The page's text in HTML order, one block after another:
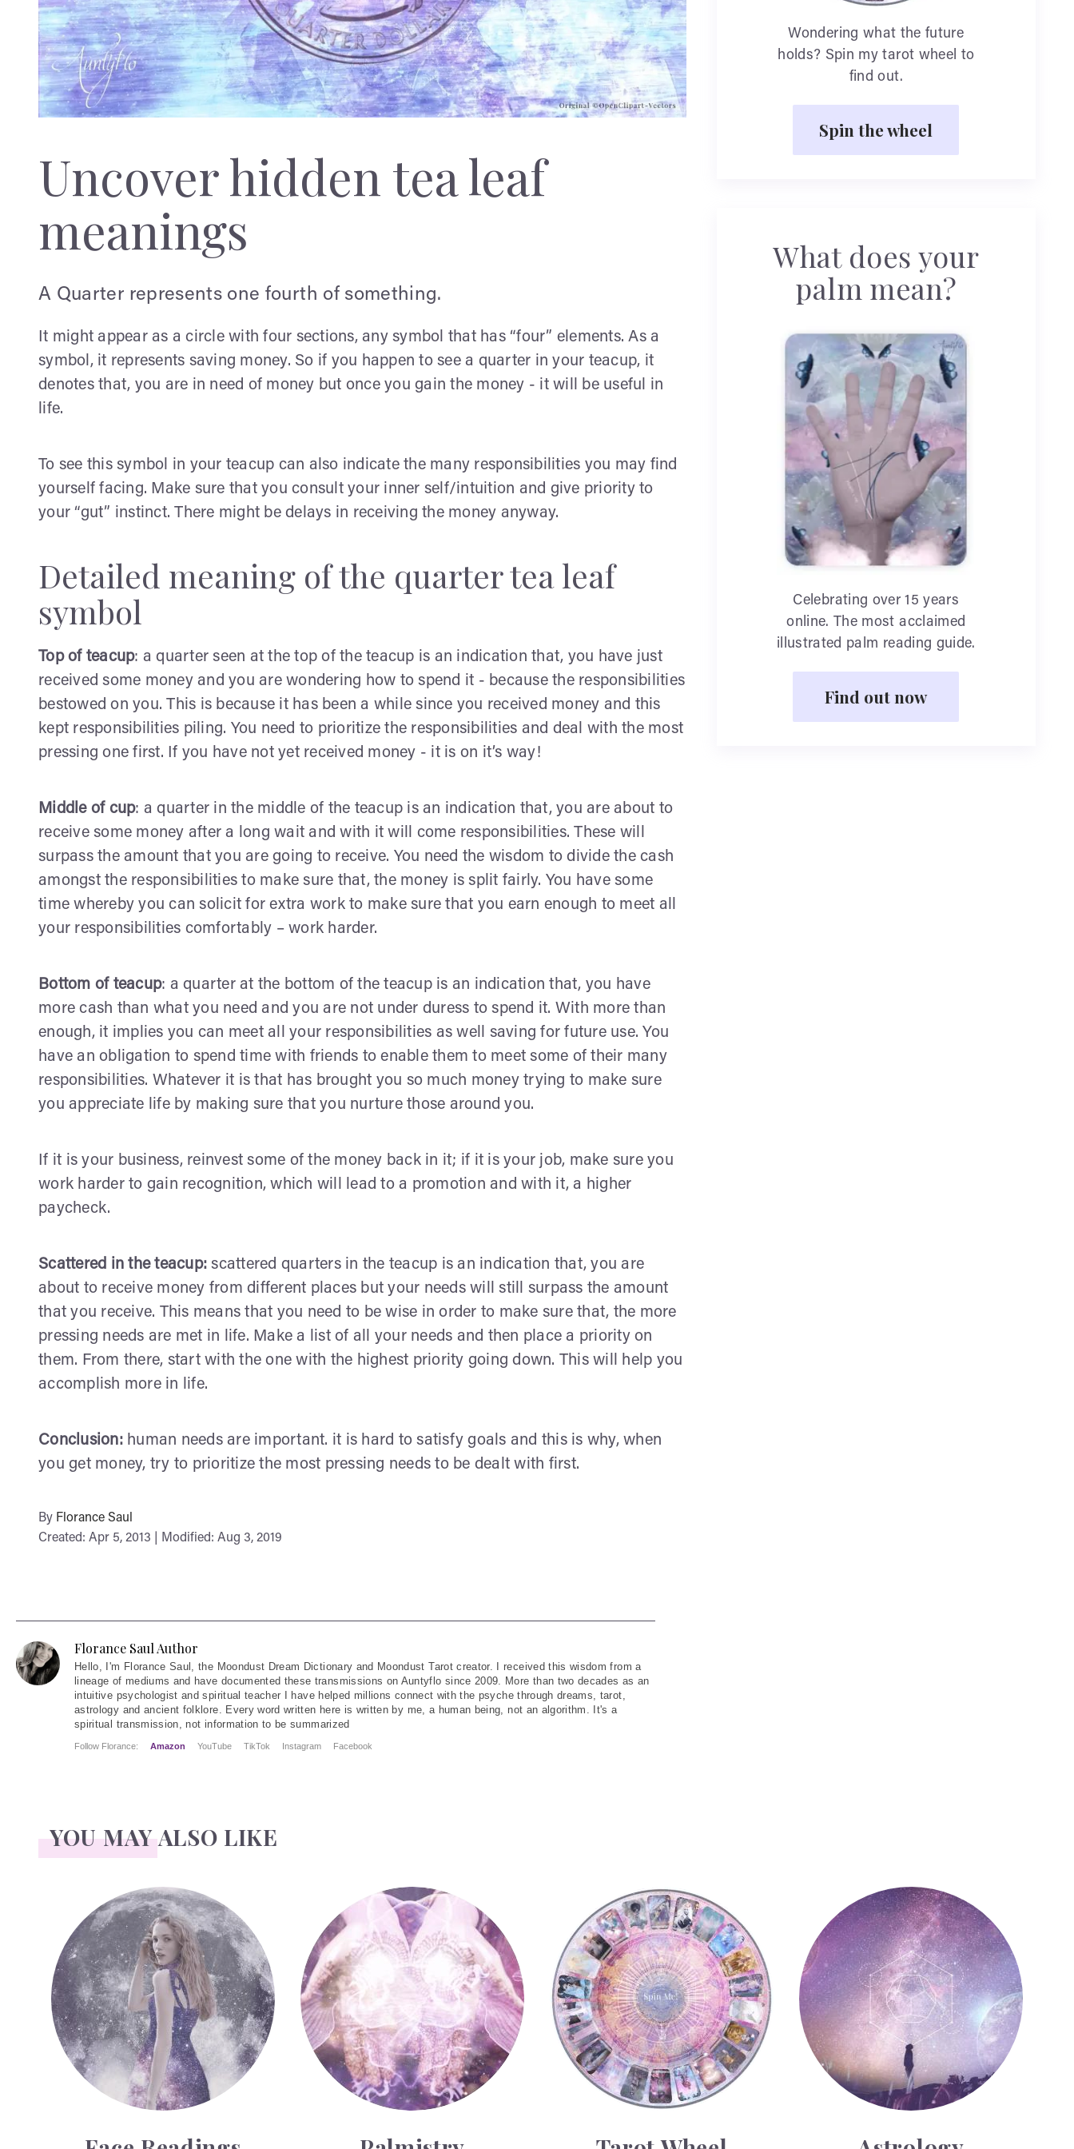
Uncover hidden tea leaf
meanings
A Quarter represents one fourth of something.
It might appear as a circle with four sections, any symbol that has “four” elements. As a
symbol, it represents saving money. So if you happen to see a quarter in your teacup, it
denotes that, you are in need of money but once you gain the money - it will be useful in
life.
To see this symbol in your teacup can also indicate the many responsibilities you may find
yourself facing. Make sure that you consult your inner self/intuition and give priority to
your “gut” instinct. There might be delays in receiving the money anyway.
Detailed meaning of the quarter tea leaf
symbol
Top of teacup: a quarter seen at the top of the teacup is an indication that, you have just
received some money and you are wondering how to spend it - because the responsibilities
bestowed on you. This is because it has been a while since you received money and this
kept responsibilities piling. You need to prioritize the responsibilities and deal with the most
pressing one first. If you have not yet received money - it is on it’s way!
Middle of cup: a quarter in the middle of the teacup is an indication that, you are about to
receive some money after a long wait and with it will come responsibilities. These will
surpass the amount that you are going to receive. You need the wisdom to divide the cash
amongst the responsibilities to make sure that, the money is split fairly. You have some
time whereby you can solicit for extra work to make sure that you earn enough to meet all
your responsibilities comfortably – work harder.
Bottom of teacup: a quarter at the bottom of the teacup is an indication that, you have
more cash than what you need and you are not under duress to spend it. With more than
enough, it implies you can meet all your responsibilities as well saving for future use. You
have an obligation to spend time with friends to enable them to meet some of their many
responsibilities. Whatever it is that has brought you so much money trying to make sure
you appreciate life by making sure that you nurture those around you.
If it is your business, reinvest some of the money back in it; if it is your job, make sure you
work harder to gain recognition, which will lead to a promotion and with it, a higher
paycheck.
Scattered in the teacup:scattered quarters in the teacup is an indication that, you are
about to receive money from different places but your needs will still surpass the amount
that you receive. This means that you need to be wise in order to make sure that, the more
pressing needs are met in life. Make a list of all your needs and then place a priority on
them. From there, start with the one with the highest priority going down. This will help you
accomplish more in life.
Conclusion: human needs are important. it is hard to satisfy goals and this is why, when
you get money, try to prioritize the most pressing needs to be dealt with first.
By Florance Saul
Created: Apr 5, 2013 | Modified: Aug 3, 2019
Wondering what the future
holds? Spin my tarot wheel to
find out.
Spin the wheel
What does your
palm mean?
Celebrating over 15 years
online. The most acclaimed
illustrated palm reading guide.
Find out now
Florance Saul Author
Hello, I'm Florance Saul, the Moondust Dream Dictionary and Moondust Tarot creator. I received this wisdom from a
lineage of mediums and have documented these transmissions on Auntyflo since 2009. More than two decades as an
intuitive psychologist and spiritual teacher I have helped millions connect with the psyche through dreams, tarot,
astrology and ancient folklore. Every word written here is written by me, a human being, not an algorithm. It's a
spiritual transmission, not information to be summarized
Follow Florance: Amazon YouTube TikTok Instagram Facebook
YOU MAY ALSO LIKE
Face Readings Palmistry Tarot Wheel Astrology